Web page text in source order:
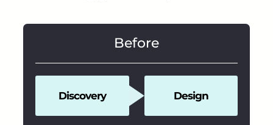
Before
Discovery Design